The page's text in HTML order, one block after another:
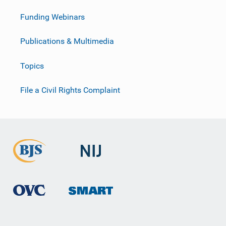
Funding Webinars
Publications & Multimedia
Topics
File a Civil Rights Complaint